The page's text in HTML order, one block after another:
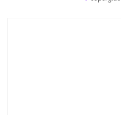
Ones to Watch